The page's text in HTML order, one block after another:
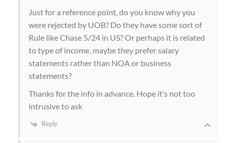
Just for a reference point, do you know why you
were rejected by UOB? Do they have some sort of
Rule like Chase 5/24 in US? Or perhaps it is related
to type of income, maybe they prefer salary
statements rather than NOA or business
statements?
Thanks for the info in advance. Hope it’s not too
intrusive to ask
Reply